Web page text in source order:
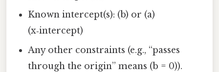
Known intercept(s): (b) or (a)
(x‑intercept)
Any other constraints (e.g., “passes
through the origin” means (b = 0)).